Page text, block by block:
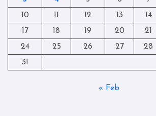
10
11 12 13 14
17
18 19 20 21
24
25 26 27 28
31
« Feb